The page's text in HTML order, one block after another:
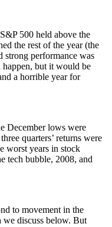
500 held above the
the rest of the year (the
performance was
but it would be
a horrible year for
December lows were
quarters’ returns were
worst years in stock
tech bubble, 2008, and
to movement in the
discuss below. But